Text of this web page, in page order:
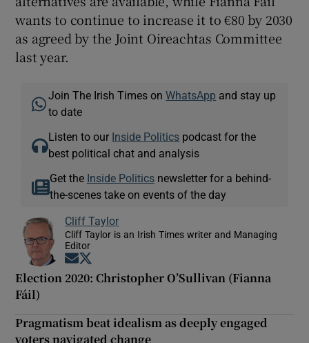
wants to continue to increase it to €80 by 2030
as agreed by the Joint Oireachtas Committee
last year.
Join The Irish Times onWhatsApp and stay up
to date
Listen to our Inside Politics podcast for the
best political chat and analysis
Get the Inside Politicsnewsletter for a behind-
the-scenes take on events of the day
Cliff Taylor
Cliff Taylor is an Irish Times writer and Managing
Editor
Opens in new window
Election 2020: Christopher O’Sullivan (Fianna
Fáil)
Pragmatism beat idealism as deeply engaged
voters navigated change